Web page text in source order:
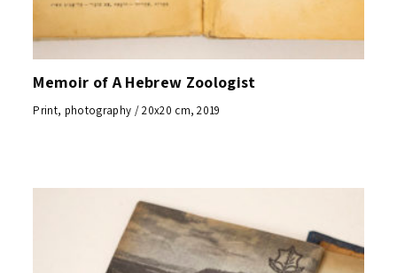
Memoir of A Hebrew Zoologist
Print, photography / 20x20 cm, 2019